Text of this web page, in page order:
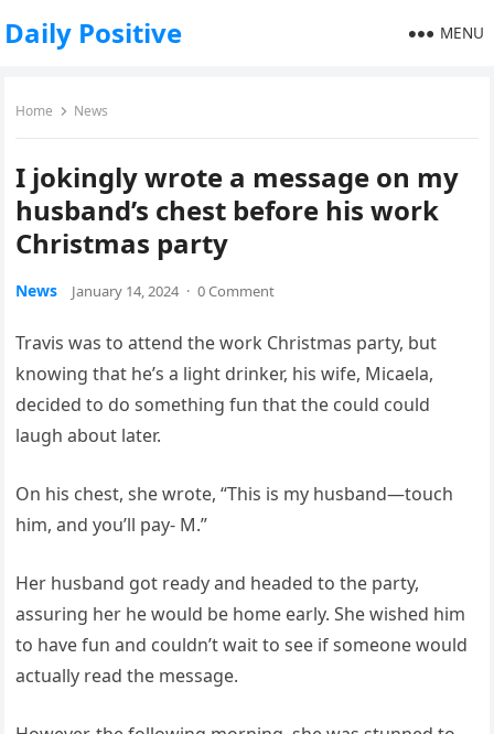
Daily Positive MENU
Home News
I jokingly wrote a message on my
husband’s chest before his work
Christmas party
News January 14, 2024 · 0 Comment
Travis was to attend the work Christmas party, but
knowing that he’s a light drinker, his wife, Micaela,
decided to do something fun that the could could
laugh about later.
On his chest, she wrote, “This is my husband—touch
him, and you’ll pay- M.”
Her husband got ready and headed to the party,
assuring her he would be home early. She wished him
to have fun and couldn’t wait to see if someone would
actually read the message.